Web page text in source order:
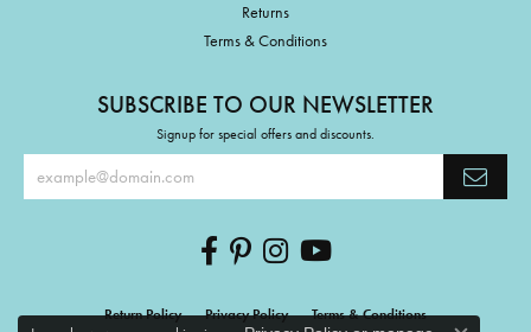
Returns
Terms & Conditions
SUBSCRIBE TO OUR NEWSLETTER
Signup for special offers and discounts.
Return Policy Privacy Policy Terms & Conditions